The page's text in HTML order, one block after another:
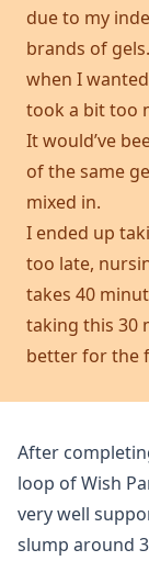
due to my
brands of
when I
took a bit too
It would’ve
of the same
mixed in.
I ended up
too late,
takes 40
taking this 30
better for the
After
loop of Wish
very well
slump around